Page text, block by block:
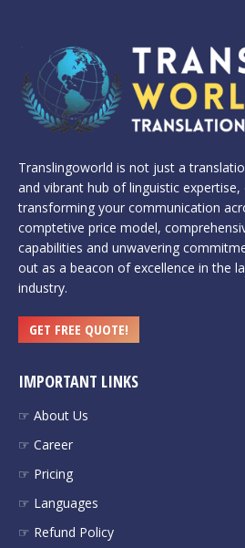
Translingoworld is not just a
and vibrant hub of linguistic
transforming your communication
comptetive price model,
capabilities and unwavering
out as a beacon of excellence in the
industry.
GET FREE QUOTE!
IMPORTANT LINKS
☞ About Us
☞ Career
☞ Pricing
☞ Languages
☞ Refund Policy